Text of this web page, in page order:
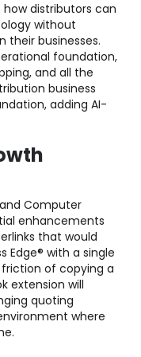
distributors can
without
their businesses.
foundation,
and all the
business
adding AI-
Computer
enhancements
that would
Edge® with a single
of copying a
extension will
quoting
where